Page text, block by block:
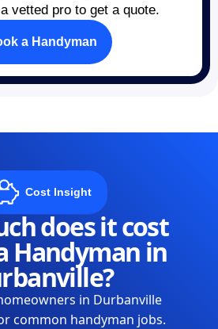
vetted pro to get a quote.
a Handyman
Cost Insight
does it cost
Handyman in
in Durbanville
common handyman jobs.